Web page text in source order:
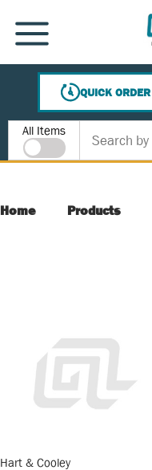
SKIP TO MAIN CONTENT
MENU
QUICK ORDER
Site Search
All Items
Home Products
Hart & Cooley